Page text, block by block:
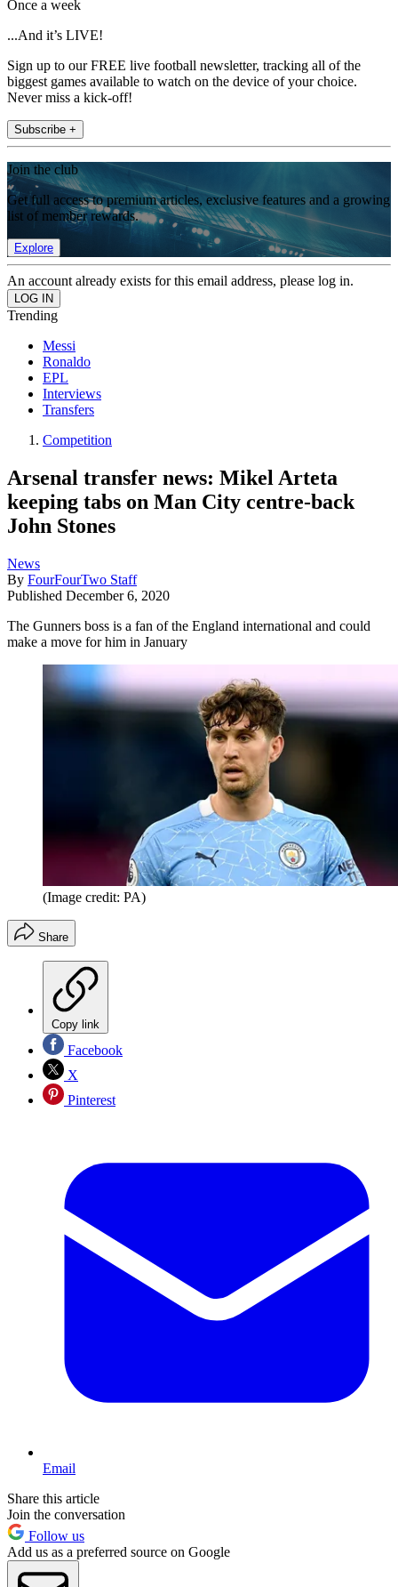
Once a week
...And it’s LIVE!
Sign up to our FREE live football newsletter, tracking all of the
biggest games available to watch on the device of your choice.
Never miss a kick-off!
Subscribe +
Join the club
Get full access to premium articles, exclusive features and a growing
list of member rewards.
Explore
An account already exists for this email address, please log in.
Trending
Messi
Ronaldo
EPL
Interviews
Transfers
Competition
Arsenal transfer news: Mikel Arteta
keeping tabs on Man City centre-back
John Stones
News
By FourFourTwo Staff
Published December 6, 2020
The Gunners boss is a fan of the England international and could
make a move for him in January
(Image credit: PA)
Share
Copy link
Facebook
X
Pinterest
Email
Share this article
Join the conversation
Follow us
Add us as a preferred source on Google